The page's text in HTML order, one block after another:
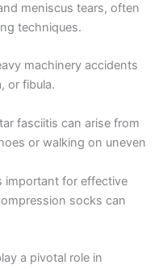
meniscus tears, often
techniques.
machinery accidents
or fibula.
fasciitis can arise from
or walking on uneven
important for effective
socks can
a pivotal role in